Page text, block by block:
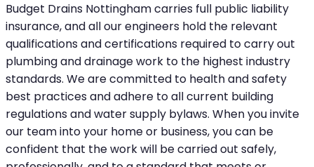
Budget Drains Nottingham carries full public liability
insurance, and all our engineers hold the relevant
qualifications and certifications required to carry out
plumbing and drainage work to the highest industry
standards. We are committed to health and safety
best practices and adhere to all current building
regulations and water supply bylaws. When you invite
our team into your home or business, you can be
confident that the work will be carried out safely,